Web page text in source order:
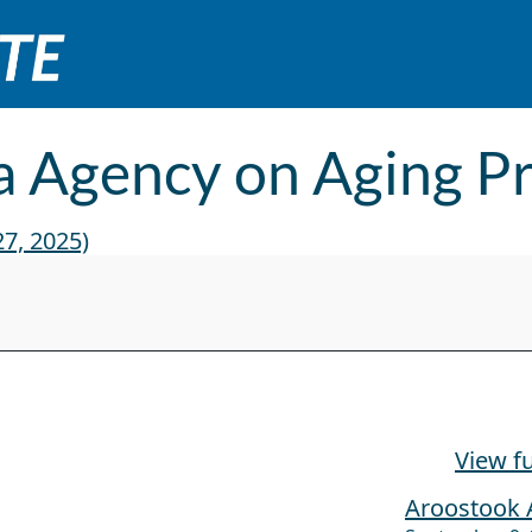
Agency on Aging
2025)
View
Aroostook